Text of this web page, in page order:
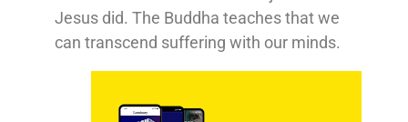
Jesus did. The Buddha teaches that we
can transcend suffering with our minds.